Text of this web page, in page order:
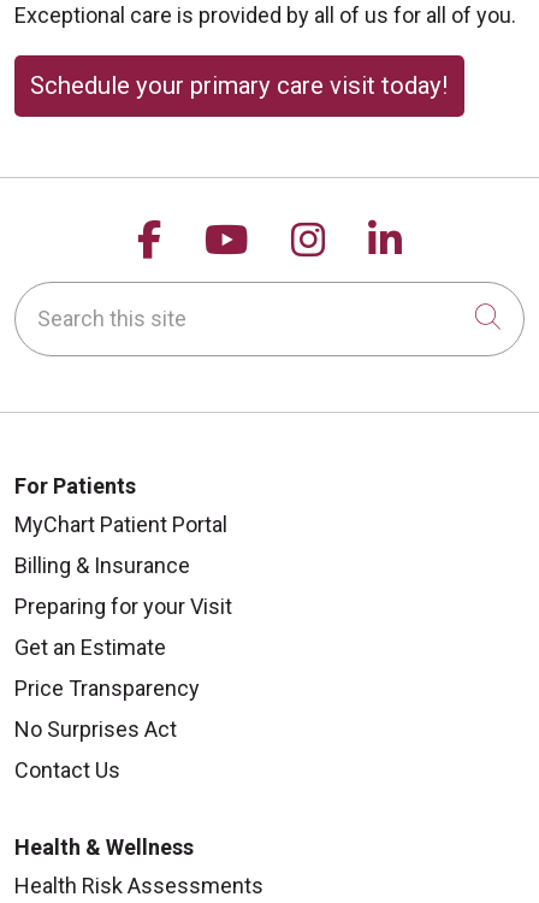
Exceptional care is provided by all of us for all of you.
Schedule your primary care visit today!
Follow us on Facebook
Follow us on
Follow us on
Follow
Search this site
For Patients
MyChart Patient Portal
Billing & Insurance
Preparing for your Visit
Get an Estimate
Price Transparency
No Surprises Act
Contact Us
Health & Wellness
Health Risk Assessments